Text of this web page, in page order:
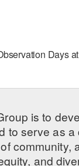
Days
is to
to serve as
of community,
and